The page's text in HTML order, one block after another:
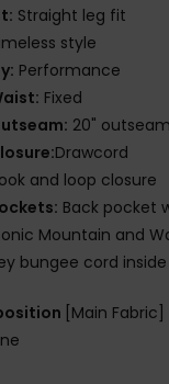
Straight leg fit
style
Performance
Fixed
20" outseam
Drawcord
and loop closure
Back pocket
Mountain and
bungee cord
[Main Fabric]